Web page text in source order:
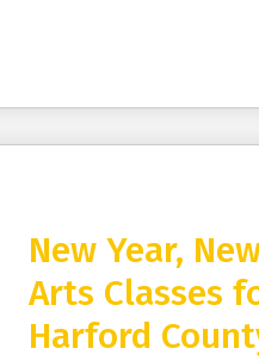
New Year,
Arts Classes
Harford